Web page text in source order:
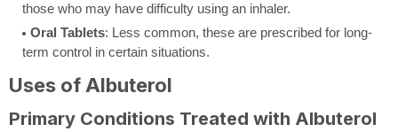
those who may have difficulty using an inhaler.
Oral Tablets: Less common, these are prescribed for long-
term control in certain situations.
Uses of Albuterol
Primary Conditions Treated with Albuterol